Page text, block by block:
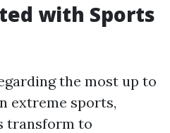
with Sports
the most up to
extreme sports,
transform to